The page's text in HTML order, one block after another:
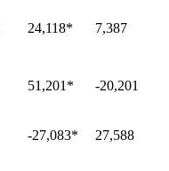
24,118* 7,387
51,201 * -20,201
-27,083* 27,588